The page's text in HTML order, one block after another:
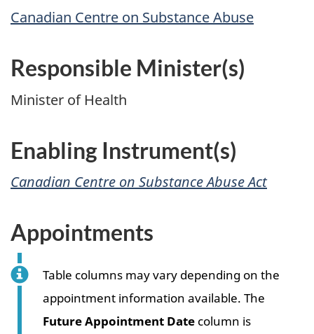
Canadian Centre on Substance Abuse
Responsible Minister(s)
Minister of Health
Enabling Instrument(s)
Canadian Centre on Substance Abuse Act
Appointments
Table columns may vary depending on the
appointment information available. The
Future Appointment Date column is